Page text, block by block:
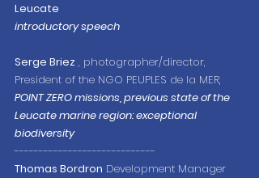
Leucate
introductory speech
Serge Briez , photographer/director,
President of the NGO PEUPLES de la MER,
POINT ZERO missions, previous state of the
Leucate marine region: exceptional
biodiversity
-----------------------------
Thomas Bordron Development Manager